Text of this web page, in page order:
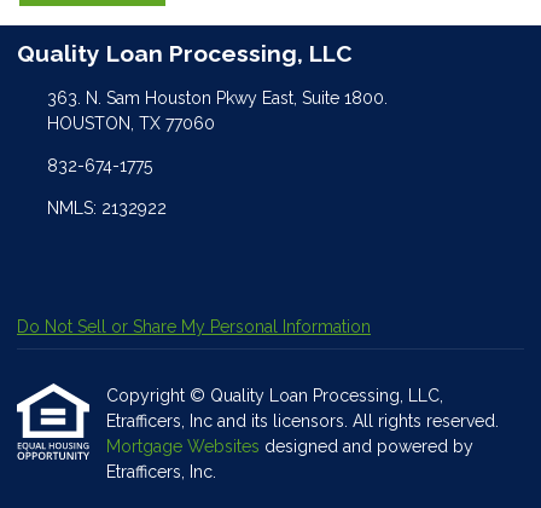
Quality Loan Processing, LLC
363. N. Sam Houston Pkwy East, Suite 1800.
HOUSTON, TX 77060
832-674-1775
NMLS: 2132922
Do Not Sell or Share My Personal Information
Copyright © Quality Loan Processing, LLC,
Etrafficers, Inc and its licensors. All rights reserved.
Mortgage Websites designed and powered by
Etrafficers, Inc.